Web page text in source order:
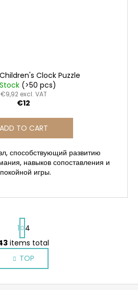
Clock Puzzle
(>50 pcs)
€9,92 excl. VAT
€12
ADD TO CART
способствующий развитию
навыков сопоставления и
игры.
L
i
s
t
P
a
g
i
n
a
t
1
4
items total
TOP